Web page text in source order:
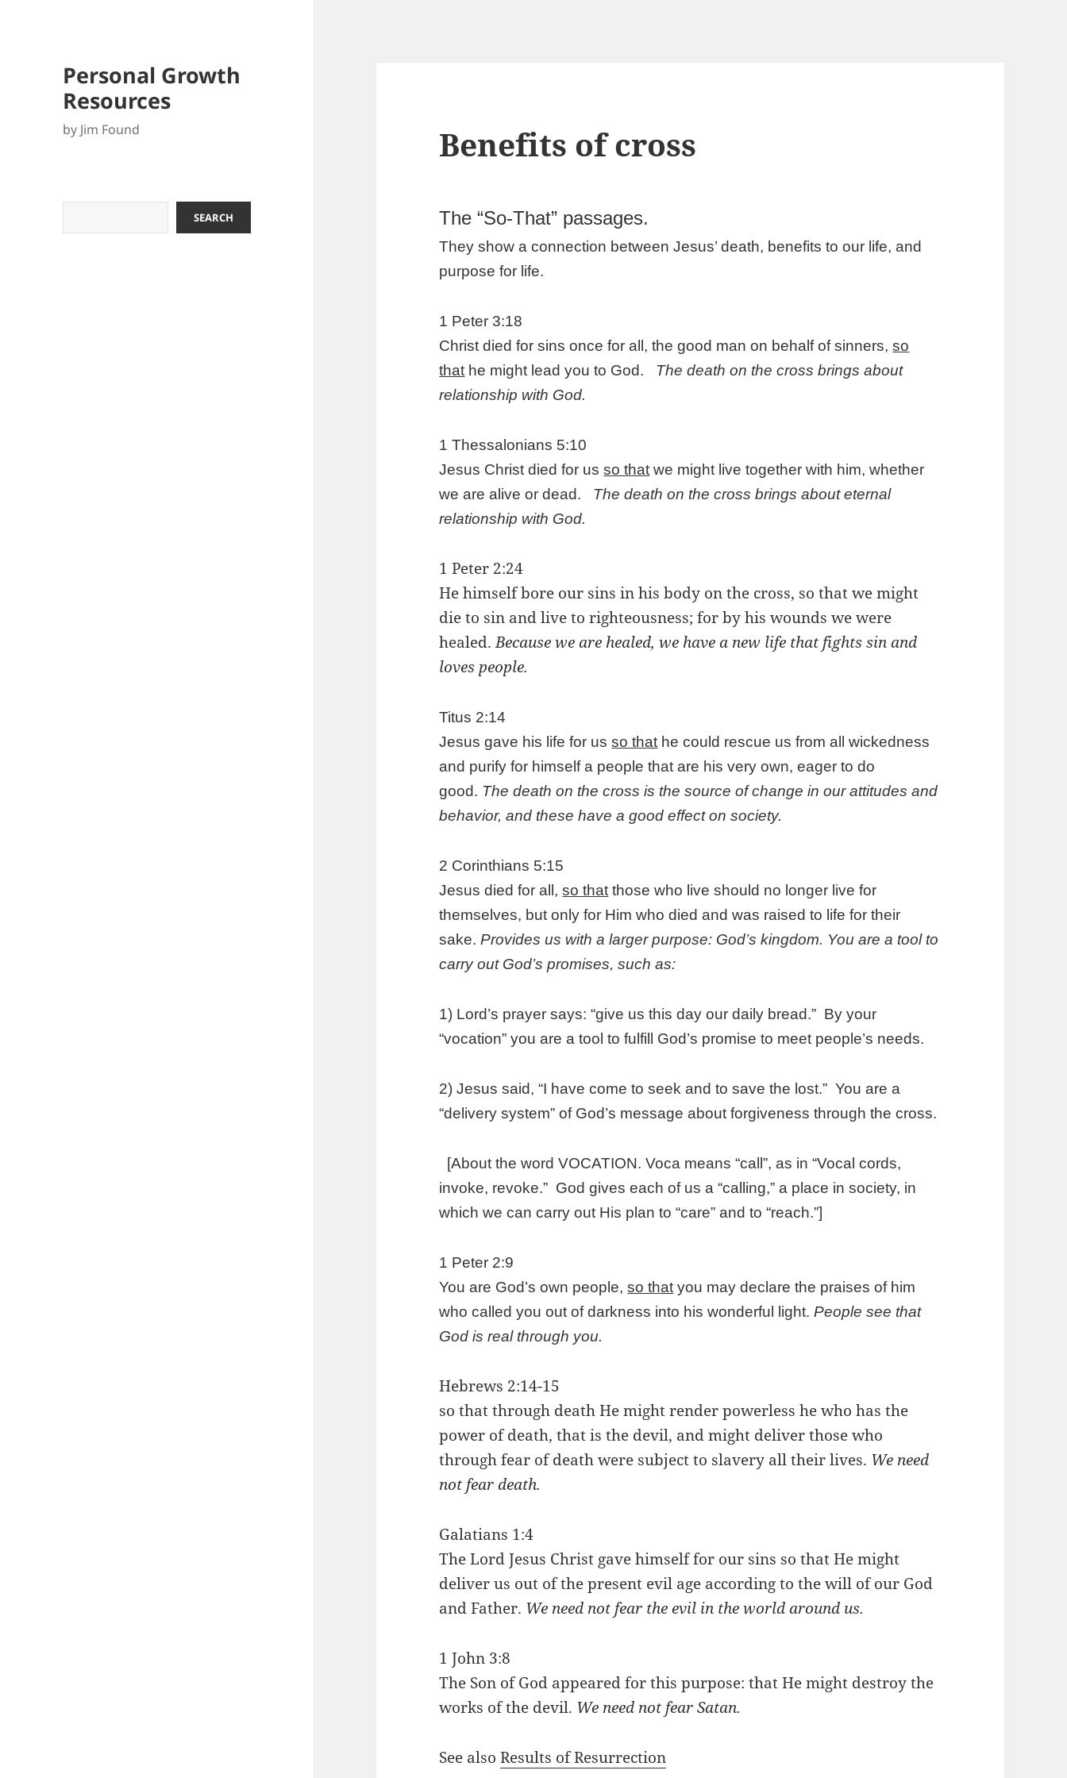
Personal Growth
Resources
by Jim Found
SEARCH
Benefits of cross
The “So-That” passages.
They show a connection between Jesus’ death, benefits to our life, and
purpose for life.
1 Peter 3:18
Christ died for sins once for all, the good man on behalf of sinners,so
that he might lead you to God.
The death on the cross brings about
relationship with God.
1 Thessalonians 5:10
Jesus Christ died for usso that we might live together with him, whether
we are alive or dead.
The death on the cross brings about eternal
relationship with God.
1 Peter 2:24
He himself bore our sins in his body on the cross, so that we might
die to sin and live to righteousness; for by his wounds we were
healed.Because we are healed, we have a new life that fights sin and
loves people.
Titus 2:14
Jesus gave his life for usso that he could rescue us from all wickedness
and purify for himself a people that are his very own, eager to do
good. The death on the cross is the source of change in our attitudes and
behavior, and these have a good effect on society.
2 Corinthians 5:15
Jesus died for all,so that those who live should no longer live for
themselves, but only for Him who died and was raised to life for their
sake.Provides us with a larger purpose: God’s kingdom. You are a tool to
carry out God’s promises, such as:
1) Lord’s prayer says: “give us this day our daily bread.” By your
“vocation” you are a tool to fulfill God’s promise to meet people’s needs.
2) Jesus said, “I have come to seek and to save the lost.” You are a
“delivery system” of God’s message about forgiveness through the cross.
[About the word VOCATION. Voca means “call”, as in “Vocal cords,
invoke, revoke.” God gives each of us a “calling,” a place in society, in
which we can carry out His plan to “care” and to “reach.”]
1 Peter 2:9
You are God’s own people,so that you may declare the praises of him
who called you out of darkness into his wonderful light.People see that
God is real through you.
Hebrews 2:14-15
so that through death He might render powerless he who has the
power of death, that is the devil, and might deliver those who
through fear of death were subject to slavery all their lives. We need
not fear death.
Galatians 1:4
The Lord Jesus Christ gave himself for our sins so that He might
deliver us out of the present evil age according to the will of our God
and Father. We need not fear the evil in the world around us.
1 John 3:8
The Son of God appeared for this purpose: that He might destroy the
works of the devil. We need not fear Satan.
See alsoResults of Resurrection